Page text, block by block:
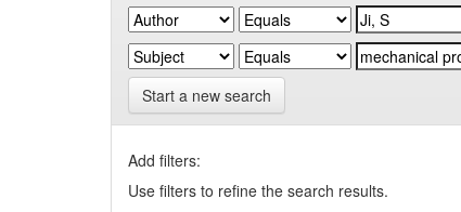
Start a new search
Add filters:
Use filters to refine the search results.